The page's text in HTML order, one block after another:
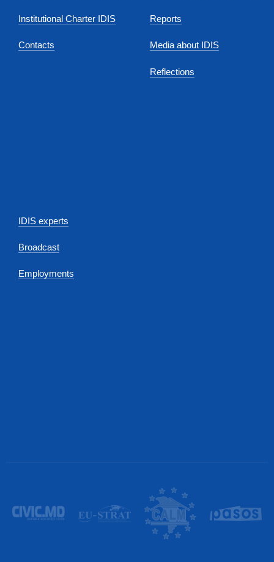
Institutional Charter IDIS
Contacts
Reports
Media about IDIS
Reflections
IDIS experts
Broadcast
Employments